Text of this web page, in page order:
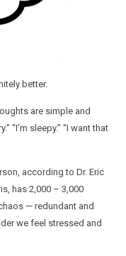
better.
are simple and
“I’m sleepy.” “I want that
according to Dr. Eric
has 2,000 – 3,000
— redundant and
we feel stressed and